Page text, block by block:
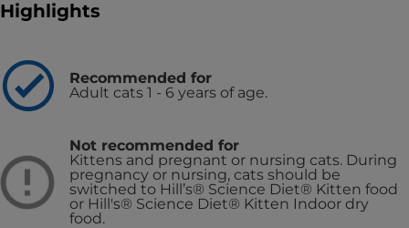
Highlights
Recommended for
Adult cats 1 - 6 years of age.
Not recommended for
Kittens and pregnant or nursing cats. During
pregnancy or nursing, cats should be
switched to Hill’s® Science Diet® Kitten food
or Hill's® Science Diet® Kitten Indoor dry
food.